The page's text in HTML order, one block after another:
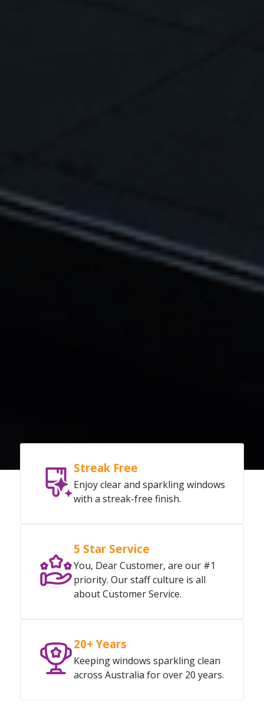
Streak Free
Enjoy clear and sparkling windows
with a streak-free finish.
5 Star Service
You, Dear Customer, are our #1
priority. Our staff culture is all
about Customer Service.
20+ Years
Keeping windows sparkling clean
across Australia for over 20 years.